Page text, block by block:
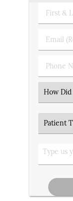
First
&
Name
Email
Phone
Number
Select
an
Option
Patient
Type
Type
us
message